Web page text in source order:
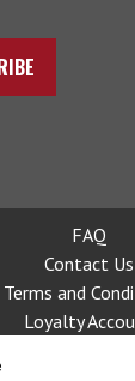
FAQ
Contact Us
Terms and
Loyalty